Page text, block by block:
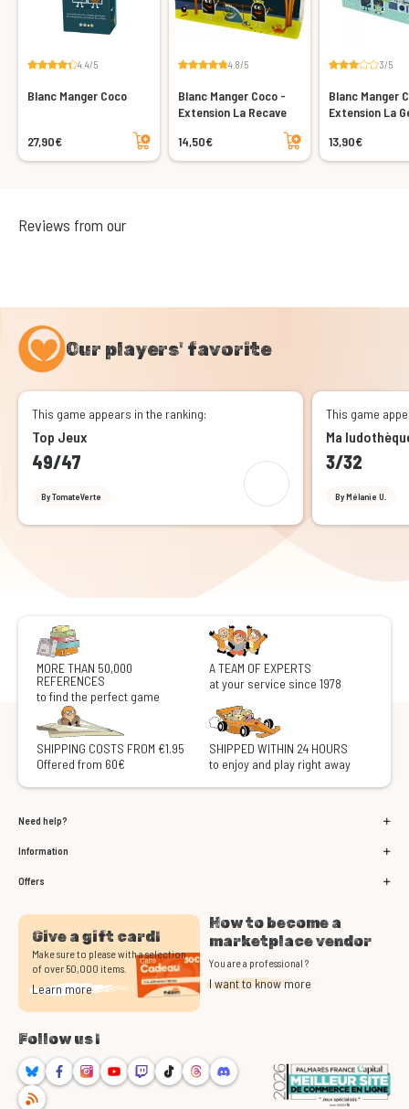
4.4/5
Blanc Manger Coco
27,90€
Add to cart
4.8/5
Blanc Manger Coco -
Extension La Recave
14,50€
Add to cart
3/5
Blanc Manger
Extension La
13,90€
Our players' favorite
This game appears in the ranking:
Top Jeux
49/47
By TomateVerte
This game
Ma
3/32
By Mélanie U.
Reviews from our
MORE THAN 50,000
REFERENCES
to find the perfect game
A TEAM OF EXPERTS
at your service since 1978
SHIPPING COSTS FROM €1.95
Offered from 60€
SHIPPED WITHIN 24 HOURS
to enjoy and play right away
Need help?
Information
Offers
Give a gift card!
Make sure to please with a selection
of over 50,000 items.
Learn more
How to become a
marketplace vendor
You are a professional ?
I want to know more
Follow us !
BlueskyFacebookInstagram
YoutubeTwitchTikTokThreadsDiscord
RSS